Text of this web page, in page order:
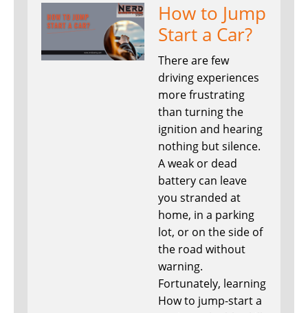
How to Jump
Start a Car?
There are few
driving experiences
more frustrating
than turning the
ignition and hearing
nothing but silence.
A weak or dead
battery can leave
you stranded at
home, in a parking
lot, or on the side of
the road without
warning.
Fortunately, learning
How to jump-start a